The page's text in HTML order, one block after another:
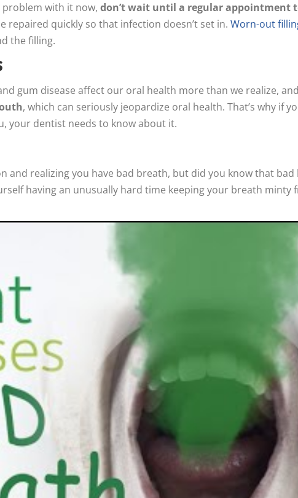
problem with it now, don’t wait until a regular appointment
repaired quickly so that infection doesn’t set in. Worn-out
the filling.
gum disease affect our oral health more than we realize,
, which can seriously jeopardize oral health. That’s why if
your dentist needs to know about it.
and realizing you have bad breath, but did you know that
having an unusually hard time keeping your breath minty